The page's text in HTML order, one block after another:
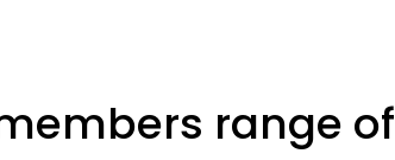
range of